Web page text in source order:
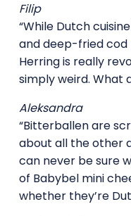
Filip
“While Dutch
and deep-fried cod
Herring is really
simply weird. What
Aleksandra
“Bitterballen are
about all the other
can never be sure
of Babybel mini
whether they’re